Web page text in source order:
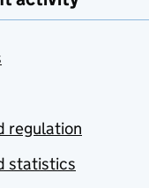
regulation
statistics